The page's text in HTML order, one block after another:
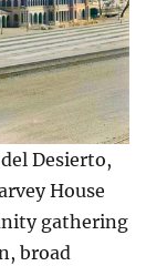
Desierto,
House
gathering
broad